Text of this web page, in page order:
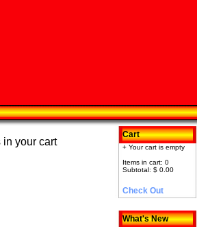
in your cart
Cart
+ Your cart is empty
Items in cart: 0
Subtotal: $ 0.00
Check Out
What's New